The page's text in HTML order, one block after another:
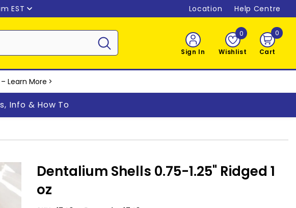
EST Location Help Centre
Sign In Wishlist
0
Cart
00
Learn More >
Info & How To
Dentalium Shells 0.75-1.25" Ridged 1
oz